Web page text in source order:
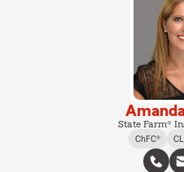
State Farm®
ChFC®